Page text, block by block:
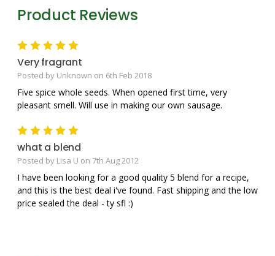
Product Reviews
5
Very fragrant
Posted by Unknown on 6th Feb 2018
Five spice whole seeds. When opened first time, very
pleasant smell. Will use in making our own sausage.
5
what a blend
Posted by Lisa U on 7th Aug 2012
I have been looking for a good quality 5 blend for a recipe,
and this is the best deal i've found. Fast shipping and the low
price sealed the deal - ty sfl :)